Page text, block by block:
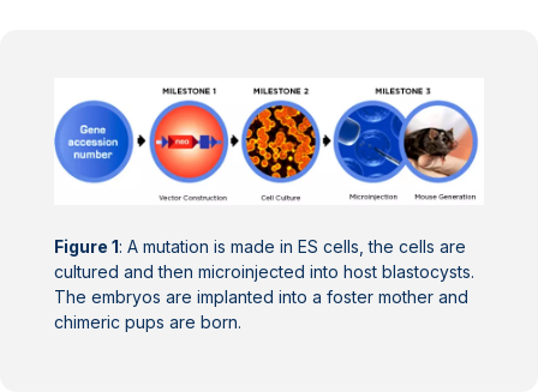
Figure 1: A mutation is made in ES cells, the cells are
cultured and then microinjected into host blastocysts.
The embryos are implanted into a foster mother and
chimeric pups are born.